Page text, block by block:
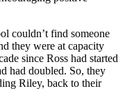
couldn’t find someone
they were at capacity
since Ross had started
had doubled. So, they
Riley, back to their